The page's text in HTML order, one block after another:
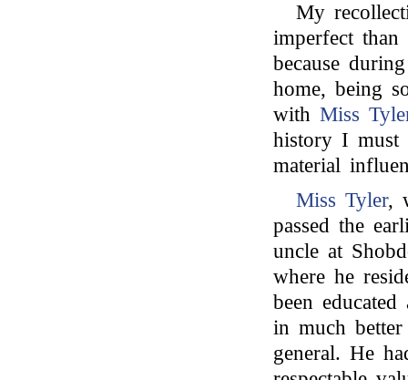
My
imperfect
because
home, being
with Miss
history I must
material
Miss Tyler,
passed the
uncle at
where he
been
in much better
general. He